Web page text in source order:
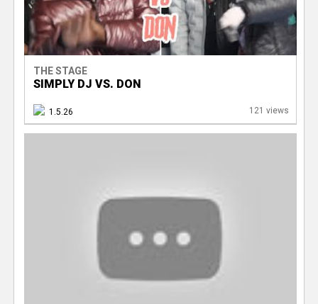
THE STAGE
SIMPLY DJ VS. DON
1.5.26 121 views